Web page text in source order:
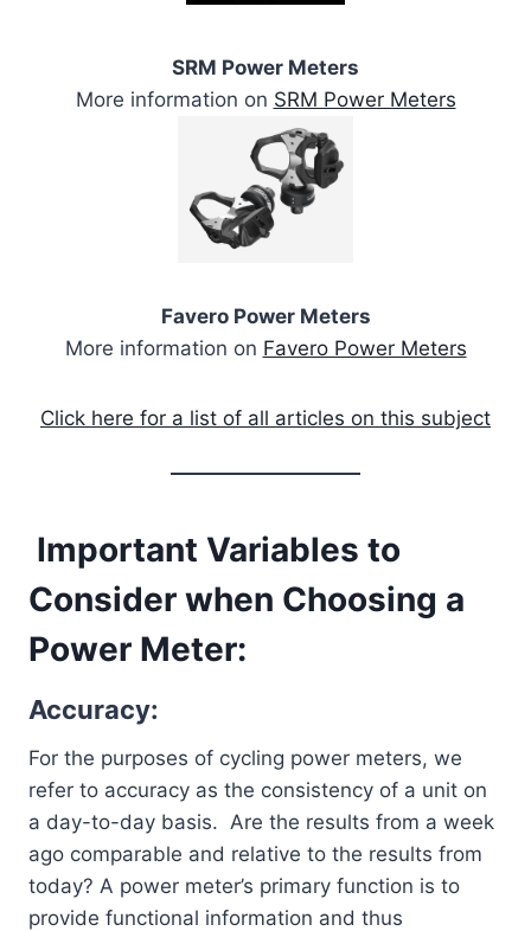
SRM Power Meters
More information on SRM Power Meters
Favero Power Meters
More information on Favero Power Meters
Click here for a list of all articles on this subject
Important Variables to
Consider when Choosing a
Power Meter:
Accuracy:
For the purposes of cycling power meters, we
refer to accuracy as the consistency of a unit on
a day-to-day basis. Are the results from a week
ago comparable and relative to the results from
today? A power meter’s primary function is to
provide functional information and thus